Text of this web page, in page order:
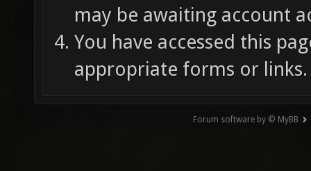
may be awaiting account
You have accessed this
appropriate forms or links.
Forum software by © MyBB